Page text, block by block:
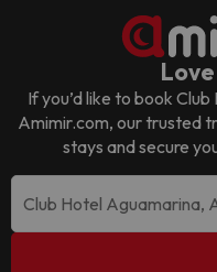
If you’d like to book Club
Amimir.com, our trusted
stays and secure